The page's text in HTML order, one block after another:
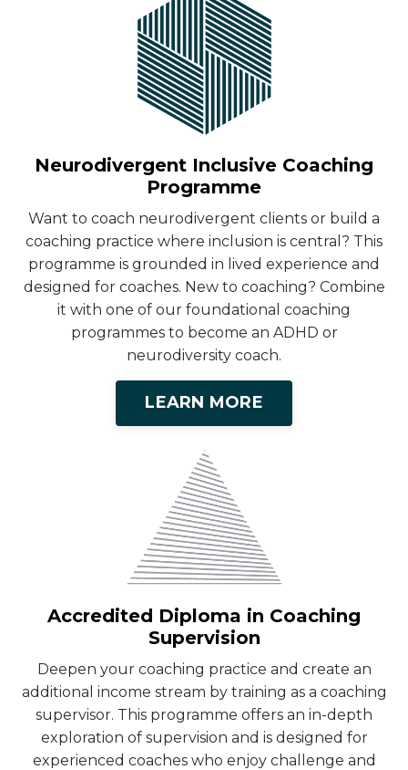
Neurodivergent Inclusive Coaching
Programme
Want to coach neurodivergent clients or build a
coaching practice where inclusion is central? This
programme is grounded in lived experience and
designed for coaches. New to coaching? Combine
it with one of our foundational coaching
programmes to become an ADHD or
neurodiversity coach.
LEARN MORE
Accredited Diploma in Coaching
Supervision
Deepen your coaching practice and create an
additional income stream by training as a coaching
supervisor. This programme offers an in-depth
exploration of supervision and is designed for
experienced coaches who enjoy challenge and